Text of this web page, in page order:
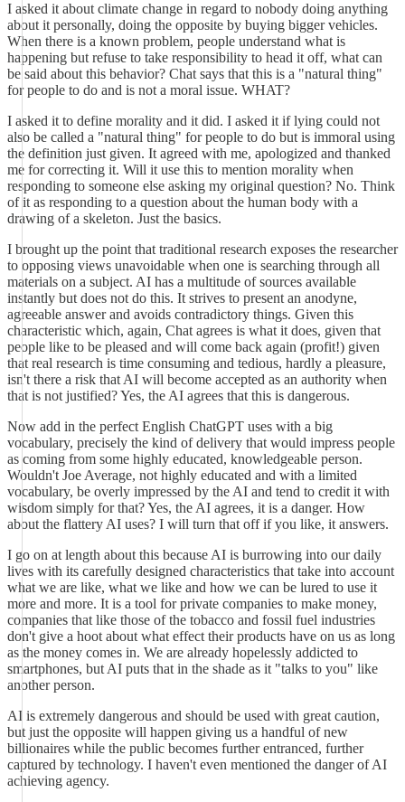
I asked it about climate change in regard to nobody doing anything
about it personally, doing the opposite by buying bigger vehicles.
When there is a known problem, people understand what is
happening but refuse to take responsibility to head it off, what can
be said about this behavior? Chat says that this is a "natural thing"
for people to do and is not a moral issue. WHAT?
I asked it to define morality and it did. I asked it if lying could not
also be called a "natural thing" for people to do but is immoral using
the definition just given. It agreed with me, apologized and thanked
me for correcting it. Will it use this to mention morality when
responding to someone else asking my original question? No. Think
of it as responding to a question about the human body with a
drawing of a skeleton. Just the basics.
I brought up the point that traditional research exposes the researcher
to opposing views unavoidable when one is searching through all
materials on a subject. AI has a multitude of sources available
instantly but does not do this. It strives to present an anodyne,
agreeable answer and avoids contradictory things. Given this
characteristic which, again, Chat agrees is what it does, given that
people like to be pleased and will come back again (profit!) given
that real research is time consuming and tedious, hardly a pleasure,
isn't there a risk that AI will become accepted as an authority when
that is not justified? Yes, the AI agrees that this is dangerous.
Now add in the perfect English ChatGPT uses with a big
vocabulary, precisely the kind of delivery that would impress people
as coming from some highly educated, knowledgeable person.
Wouldn't Joe Average, not highly educated and with a limited
vocabulary, be overly impressed by the AI and tend to credit it with
wisdom simply for that? Yes, the AI agrees, it is a danger. How
about the flattery AI uses? I will turn that off if you like, it answers.
I go on at length about this because AI is burrowing into our daily
lives with its carefully designed characteristics that take into account
what we are like, what we like and how we can be lured to use it
more and more. It is a tool for private companies to make money,
companies that like those of the tobacco and fossil fuel industries
don't give a hoot about what effect their products have on us as long
as the money comes in. We are already hopelessly addicted to
smartphones, but AI puts that in the shade as it "talks to you" like
another person.
AI is extremely dangerous and should be used with great caution,
but just the opposite will happen giving us a handful of new
billionaires while the public becomes further entranced, further
captured by technology. I haven't even mentioned the danger of AI
achieving agency.